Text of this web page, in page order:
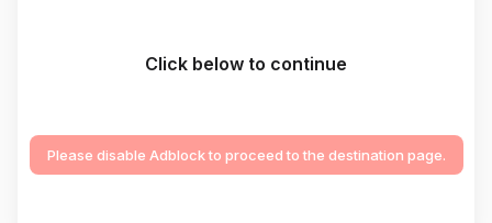
Click below to continue
Please disable Adblock to proceed to the destination page.